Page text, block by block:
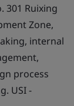
301 Ruixing
Zone,
internal
process
USI -